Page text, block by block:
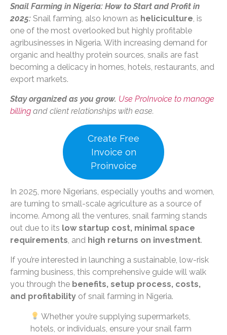
Snail Farming in Nigeria: How to Start and Profit in
2025: Snail farming, also known as heliciculture, is
one of the most overlooked but highly profitable
agribusinesses in Nigeria. With increasing demand for
organic and healthy protein sources, snails are fast
becoming a delicacy in homes, hotels, restaurants, and
export markets.
Stay organized as you grow. Use ProInvoice to manage
billing and client relationships with ease.
Create Free
Invoice on
Proinvoice
In 2025, more Nigerians, especially youths and women,
are turning to small-scale agriculture as a source of
income. Among all the ventures, snail farming stands
out due to its low startup cost, minimal space
requirements, and high returns on investment.
If you’re interested in launching a sustainable, low-risk
farming business, this comprehensive guide will walk
you through the benefits, setup process, costs,
and profitability of snail farming in Nigeria.
Whether you’re supplying supermarkets,
hotels, or individuals, ensure your snail farm